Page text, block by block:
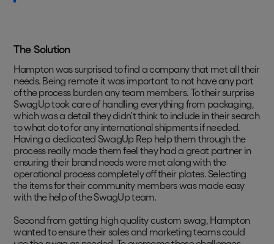
The Solution
Hampton was surprised to find a company that met all their
needs. Being remote it was important to not have any part
of the process burden any team members. To their surprise
SwagUp took care of handling everything from packaging,
which was a detail they didn’t think to include in their search
to what do to for any international shipments if needed.
Having a dedicated SwagUp Rep help them through the
process really made them feel they had a great partner in
ensuring their brand needs were met along with the
operational process completely off their plates. Selecting
the items for their community members was made easy
with the help of the SwagUp team.
Second from getting high quality custom swag, Hampton
wanted to ensure their sales and marketing teams could